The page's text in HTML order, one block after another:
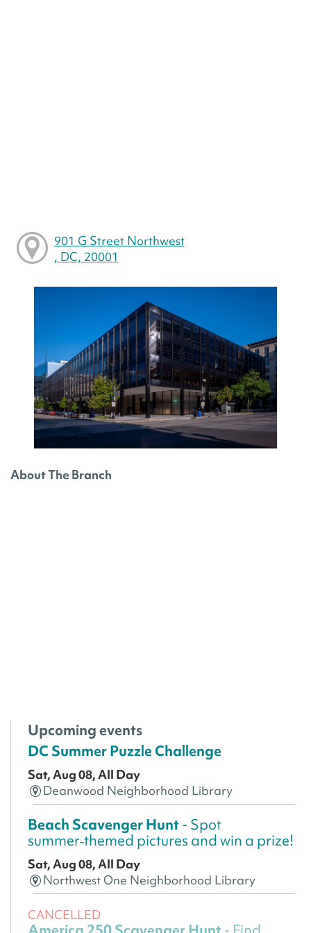
901 G Street Northwest
, DC, 20001
About The Branch
Upcoming events
DC Summer Puzzle Challenge
Sat, Aug 08, All Day
Deanwood Neighborhood Library
Beach Scavenger Hunt- Spot
summer‑themed pictures and win a prize!
Sat, Aug 08, All Day
Northwest One Neighborhood Library
CANCELLED